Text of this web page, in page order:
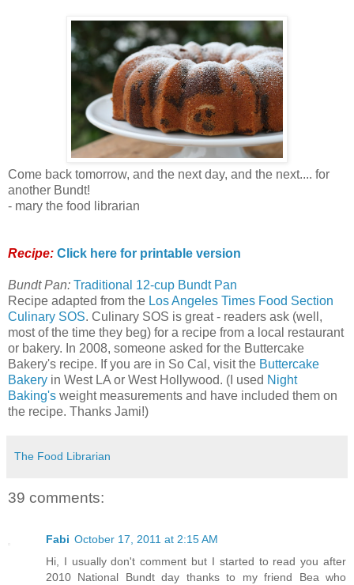
Come back tomorrow, and the next day, and the next.... for
another Bundt!
- mary the food librarian
Recipe: Click here for printable version
Bundt Pan: Traditional 12-cup Bundt Pan
Recipe adapted from the Los Angeles Times Food Section
Culinary SOS. Culinary SOS is great - readers ask (well,
most of the time they beg) for a recipe from a local restaurant
or bakery. In 2008, someone asked for the Buttercake
Bakery's recipe. If you are in So Cal, visit the Buttercake
Bakery in West LA or West Hollywood. (I used Night
Baking's weight measurements and have included them on
the recipe. Thanks Jami!)
The Food Librarian
39 comments:
Fabi October 17, 2011 at 2:15 AM
Hi, I usually don't comment but I started to read you after
2010 National Bundt day thanks to my friend Bea who